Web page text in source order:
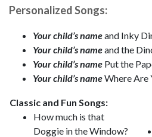
Personalized Songs:
Your child’s nameand Inky
Your child’s nameand the
Your child’s name Put the
Your child’s nameWhere Are
Classic and Fun Songs:
How much is that
Doggie in the Window?